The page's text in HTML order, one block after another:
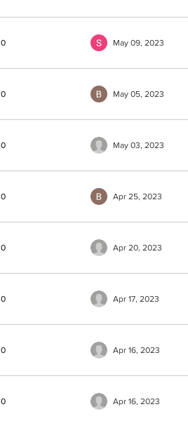
0 May 09, 2023
0 May 05, 2023
0 May 03, 2023
0 Apr 25, 2023
0 Apr 20, 2023
0 Apr 17, 2023
0 Apr 16, 2023
0 Apr 16, 2023